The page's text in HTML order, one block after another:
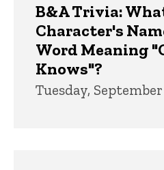
B&A Trivia:
Character's
Word Meaning
Knows"?
Tuesday, September